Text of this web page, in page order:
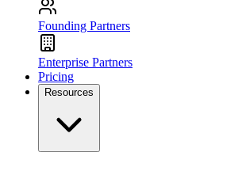
Founding Partners
Enterprise Partners
Pricing
Resources